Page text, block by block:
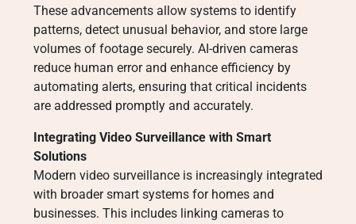
These advancements allow systems to identify
patterns, detect unusual behavior, and store large
volumes of footage securely. AI-driven cameras
reduce human error and enhance efficiency by
automating alerts, ensuring that critical incidents
are addressed promptly and accurately.
Integrating Video Surveillance with Smart
Solutions
Modern video surveillance is increasingly integrated
with broader smart systems for homes and
businesses. This includes linking cameras to